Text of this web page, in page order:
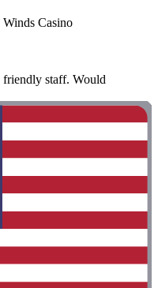
Casino
staff. Would